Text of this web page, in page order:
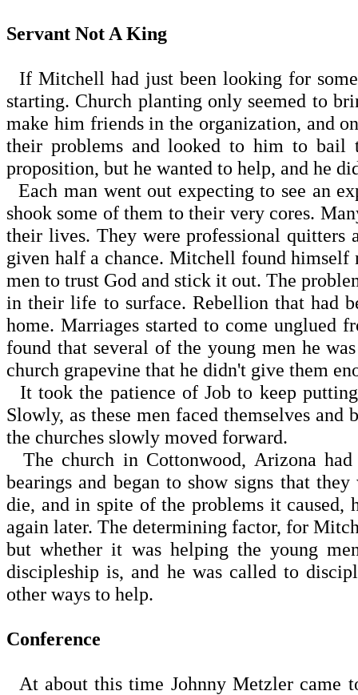
Servant Not A King
If Mitchell had just been looking for
starting. Church planting only seemed to
make him friends in the organization, and
their problems and looked to him to bail
proposition, but he wanted to help, and he
Each man went out expecting to see an
shook some of them to their very cores.
their lives. They were professional quitters
given half a chance. Mitchell found himself
men to trust God and stick it out. The
in their life to surface. Rebellion that had
home. Marriages started to come unglued
found that several of the young men he
church grapevine that he didn't give them
It took the patience of Job to keep
Slowly, as these men faced themselves
the churches slowly moved forward.
The church in Cottonwood, Arizona
bearings and began to show signs that
die, and in spite of the problems it caused,
again later. The determining factor, for
but whether it was helping the young
discipleship is, and he was called to
other ways to help.
Conference
At about this time Johnny Metzler came